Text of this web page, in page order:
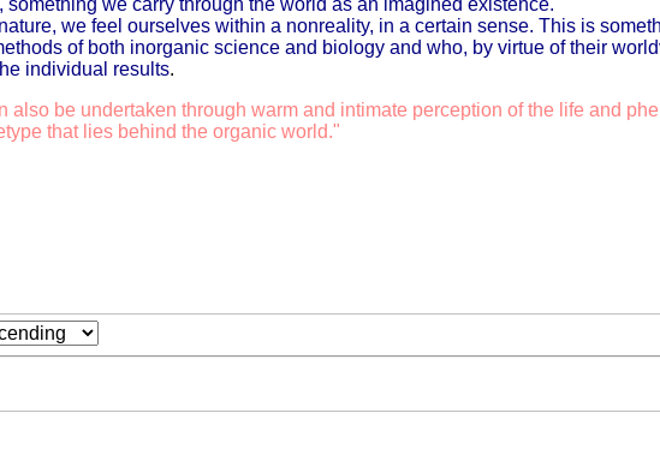
we feel ourselves within a nonreality, in a certain sense. This is
of both inorganic science and biology and who, by virtue of their
individual results.
be undertaken through warm and intimate perception of the life and
that lies behind the organic world."